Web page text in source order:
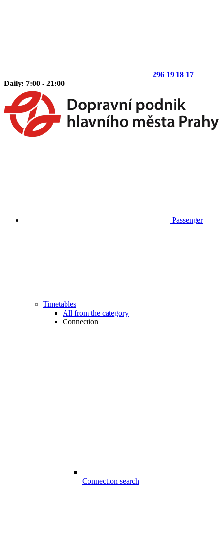
296 19 18 17
Daily: 7:00 - 21:00
Passenger
Timetables
All from the category
Connection
Connection search